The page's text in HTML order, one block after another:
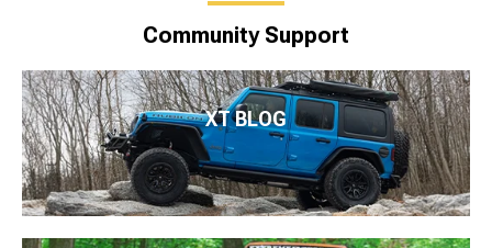
Community Support
XT BLOG